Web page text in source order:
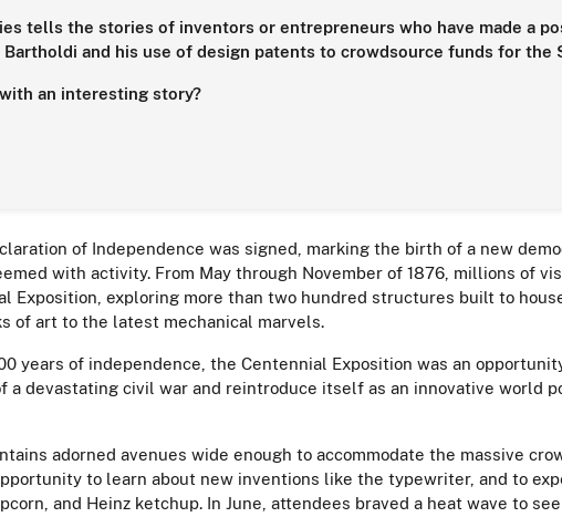
tells the stories of inventors or entrepreneurs who have made a
and his use of design patents to crowdsource funds for the
an interesting story?
of Independence was signed, marking the birth of a new
with activity. From May through November of 1876, millions of
Exposition, exploring more than two hundred structures built to
of art to the latest mechanical marvels.
years of independence, the Centennial Exposition was an
a devastating civil war and reintroduce itself as an innovative world
adorned avenues wide enough to accommodate the massive
to learn about new inventions like the typewriter, and to
and Heinz ketchup. In June, attendees braved a heat wave to